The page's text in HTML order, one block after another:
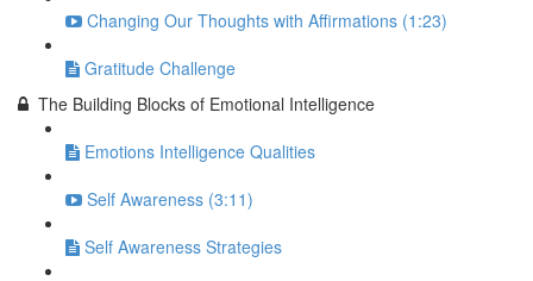
Changing Our Thoughts with Affirmations (1:23)
Gratitude Challenge
The Building Blocks of Emotional Intelligence
Emotions Intelligence Qualities
Self Awareness (3:11)
Self Awareness Strategies